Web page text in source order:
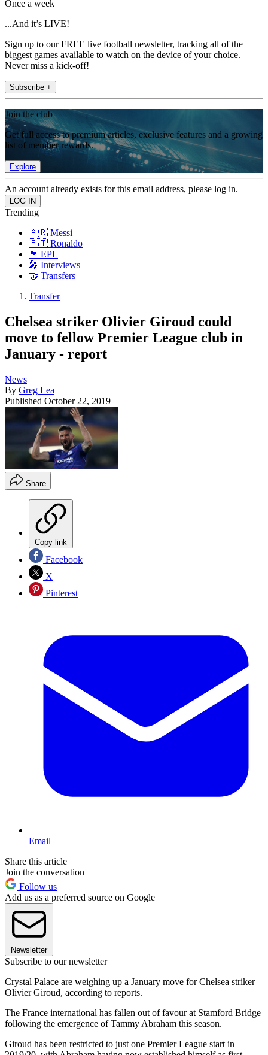
Once a week
...And it’s LIVE!
Sign up to our FREE live football newsletter, tracking all of the
biggest games available to watch on the device of your choice.
Never miss a kick-off!
Subscribe +
Join the club
Get full access to premium articles, exclusive features and a growing
list of member rewards.
Explore
An account already exists for this email address, please log in.
Trending
🇦🇷 Messi
🇵🇹 Ronaldo
🏴󠁧󠁢󠁥󠁮󠁧󠁿 EPL
🎤 Interviews
🤝 Transfers
Transfer
Chelsea striker Olivier Giroud could
move to fellow Premier League club in
January - report
News
By Greg Lea
Published October 22, 2019
Share
Copy link
Facebook
X
Pinterest
Email
Share this article
Join the conversation
Follow us
Add us as a preferred source on Google
Newsletter
Subscribe to our newsletter
Crystal Palace are weighing up a January move for Chelsea striker
Olivier Giroud, according to reports.
The France international has fallen out of favour at Stamford Bridge
following the emergence of Tammy Abraham this season.
Giroud has been restricted to just one Premier League start in